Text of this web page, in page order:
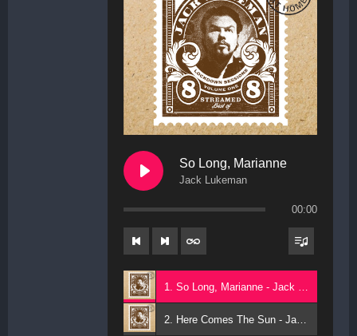
So Long, Marianne
Jack Lukeman
00:00
2. Here Comes The Sun - Jack Lukeman